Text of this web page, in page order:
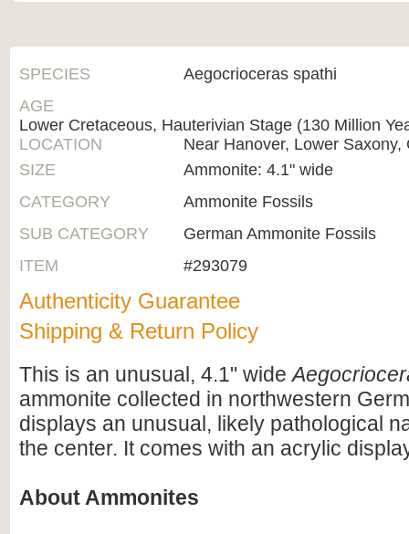
SPECIES
Aegocrioceras spathi
AGE
Lower Cretaceous, Hauterivian Stage (130 Million
LOCATION
Near Hanover, Lower Saxony,
SIZE
Ammonite: 4.1" wide
CATEGORY
Ammonite Fossils
SUB CATEGORY
German Ammonite Fossils
ITEM
#293079
Authenticity Guarantee
Shipping & Return Policy
This is an unusual, 4.1" wide
ammonite collected in northwestern
displays an unusual, likely pathological
the center. It comes with an acrylic
About Ammonites